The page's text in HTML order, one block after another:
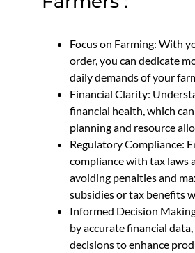
Focus on Farming: With
order, you can dedicate
daily demands of your
Financial Clarity:
financial health, which
planning and resource
Regulatory Compliance:
compliance with tax laws
avoiding penalties and
subsidies or tax benefits
Informed Decision
by accurate financial
decisions to enhance